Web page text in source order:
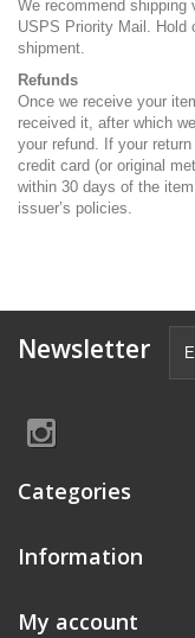
We recommend
USPS Priority Mail. Hold
shipment.
Refunds
Once we receive your
received it, after which
your refund. If your
credit card (or original
within 30 days of the
issuer’s policies.
Newsletter
Categories
Information
My account